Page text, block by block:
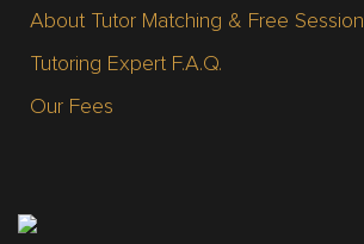
About Tutor Matching & Free Session
Tutoring Expert F.A.Q.
Our Fees